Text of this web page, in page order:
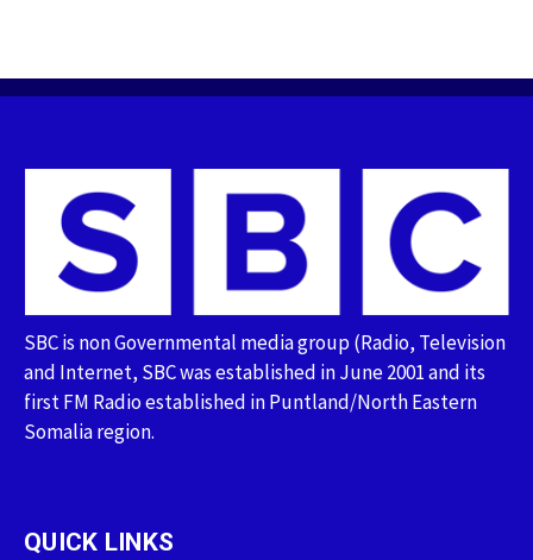
SBC is non Governmental media group (Radio, Television
and Internet, SBC was established in June 2001 and its
first FM Radio established in Puntland/North Eastern
Somalia region.
QUICK LINKS